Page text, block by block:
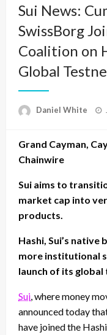
Sui News:
SwissBorg
Coalition on
Global
Daniel White
Grand Cayman,
Chainwire
Sui aims to
market cap into
products.
Hashi, Sui’s
more institutional
launch of its global
Sui , where money
announced today
have joined the